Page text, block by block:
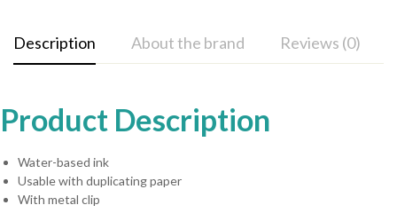
Description About the brand Reviews (0)
Product Description
Water-based ink
Usable with duplicating paper
With metal clip